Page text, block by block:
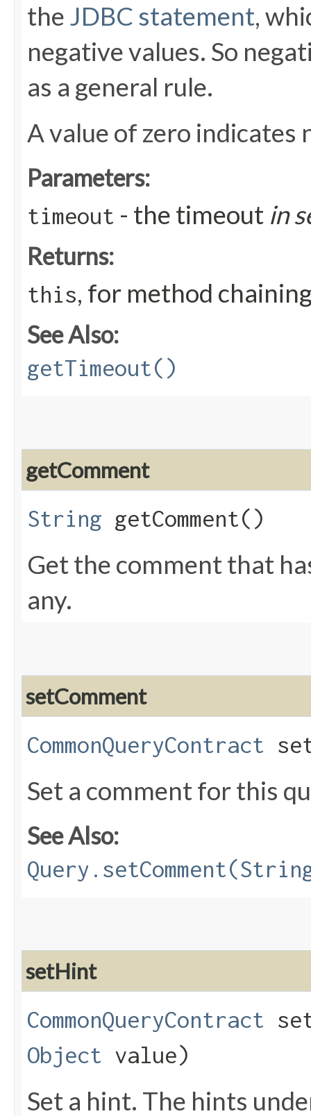
the JDBC statement,
negative values. So
as a general rule.
A value of zero indicates
Parameters:
timeout - the timeout in
Returns:
this, for method
See Also:
getTimeout()
getComment
String getComment()
Get the comment that
any.
setComment
CommonQueryContract
Set a comment for this
See Also:
setHint
CommonQueryContract
Object value)
Set a hint. The hints